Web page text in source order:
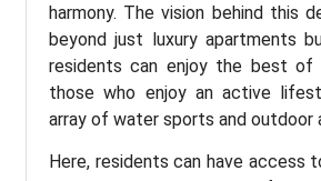
harmony. The vision behind this
beyond just luxury apartments
residents can enjoy the best of
those who enjoy an active
array of water sports and outdoor
Here, residents can have access